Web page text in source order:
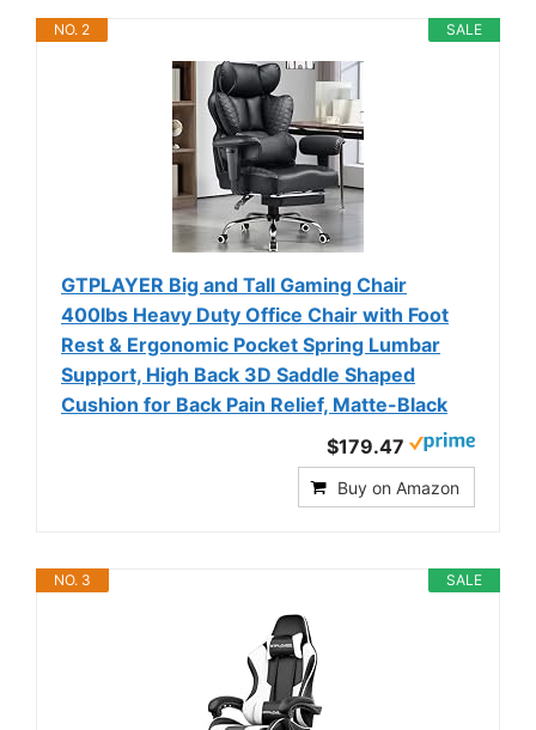
SALE
NO. 2
GTPLAYER Big and Tall Gaming Chair
400lbs Heavy Duty Office Chair with Foot
Rest & Ergonomic Pocket Spring Lumbar
Support, High Back 3D Saddle Shaped
Cushion for Back Pain Relief, Matte-Black
$179.47
Buy on Amazon
SALE
NO. 3